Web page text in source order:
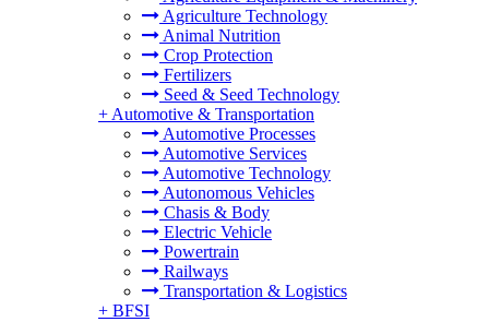
Agriculture Technology
Animal Nutrition
Crop Protection
Fertilizers
Seed & Seed Technology
+ Automotive & Transportation
Automotive Processes
Automotive Services
Automotive Technology
Autonomous Vehicles
Chasis & Body
Electric Vehicle
Powertrain
Railways
Transportation & Logistics
+ BFSI